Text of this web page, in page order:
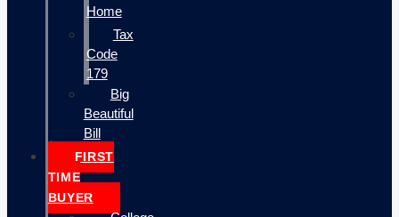
Home
Tax
Code
179
Big
Beautiful
Bill
FIRST
TIME
BUYER